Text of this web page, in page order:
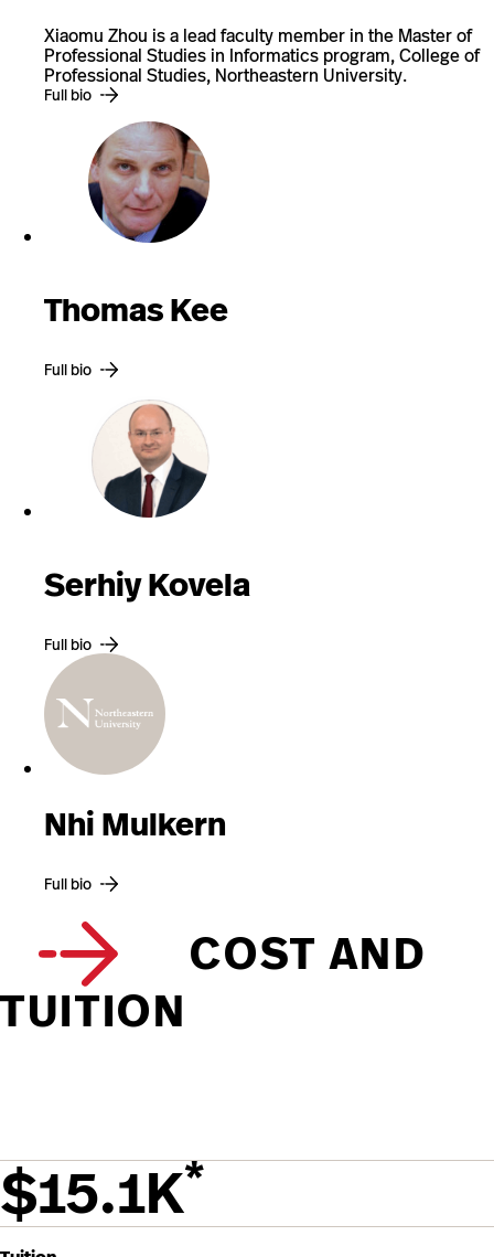
Xiaomu Zhou is a lead faculty member in the Master of
Professional Studies in Informatics program, College of
Professional Studies, Northeastern University.
Full bio
Thomas Kee
Full bio
Serhiy Kovela
Full bio
Nhi Mulkern
Full bio
COST AND
TUITION
$15.1K*